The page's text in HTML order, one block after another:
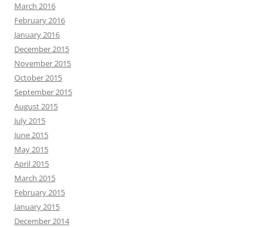
March 2016
February 2016
January 2016
December 2015
November 2015
October 2015
September 2015
August 2015
July 2015
June 2015
May 2015
April 2015
March 2015
February 2015
January 2015
December 2014